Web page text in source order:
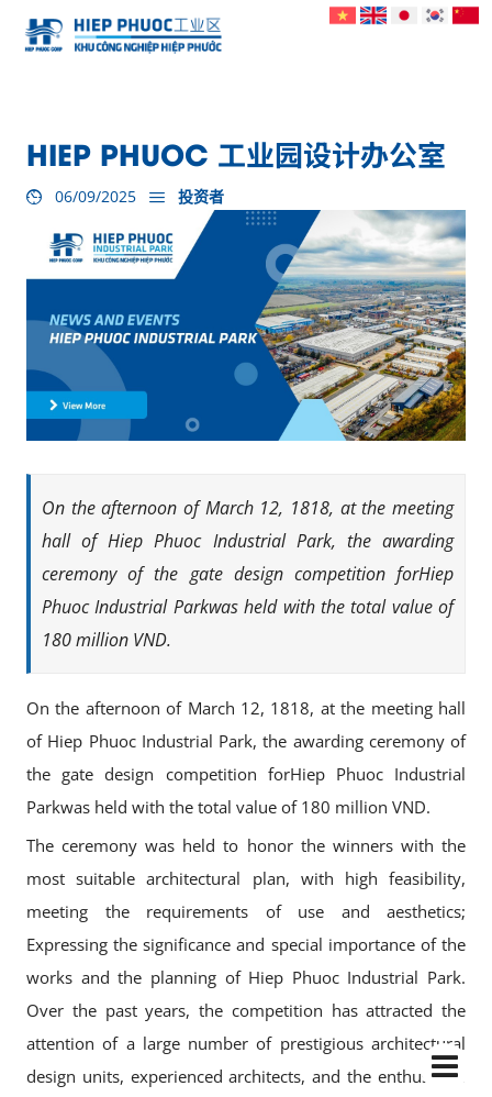
HIEP PHUOC 工业园设计办公室
06/09/2025 投资者
On the afternoon of March 12, 1818, at the meeting
hall of Hiep Phuoc Industrial Park, the awarding
ceremony of the gate design competition forHiep
Phuoc Industrial Parkwas held with the total value of
180 million VND.
On the afternoon of March 12, 1818, at the meeting hall
of Hiep Phuoc Industrial Park, the awarding ceremony of
the gate design competition forHiep Phuoc Industrial
Parkwas held with the total value of 180 million VND.
The ceremony was held to honor the winners with the
most suitable architectural plan, with high feasibility,
meeting the requirements of use and aesthetics;
Expressing the significance and special importance of the
works and the planning of Hiep Phuoc Industrial Park.
Over the past years, the competition has attracted the
attention of a large number of prestigious architectural
design units, experienced architects, and the enthusiasm